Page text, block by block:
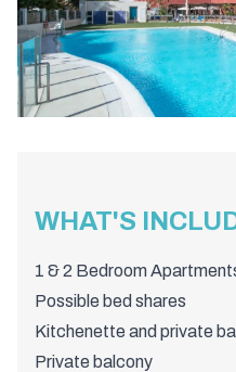
WHAT'S
1 & 2 Bedroom
Possible bed shares
Kitchenette and private
Private balcony